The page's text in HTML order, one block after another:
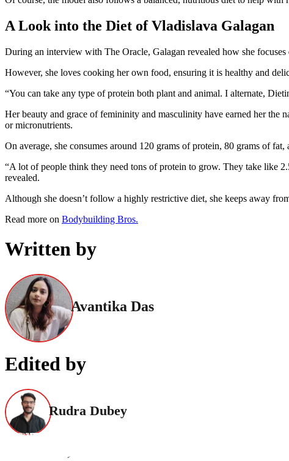
A Look into the Diet of Vladislava Galagan
During an interview with The Oracle, Galagan revealed how she
However, she loves cooking her own food, ensuring it is healthy and
“You can take any type of protein both plant and animal. I alternate,
Her beauty and grace of femininity and masculinity have earned her
or micronutrients.
On average, she consumes around 120 grams of protein, 80 grams of
“A lot of people think they need tons of protein to grow. They take like
revealed.
Although she doesn’t follow a highly restrictive diet, she keeps away
Read more on Bodybuilding Bros.
Written by
Avantika Das
Edited by
Rudra Dubey